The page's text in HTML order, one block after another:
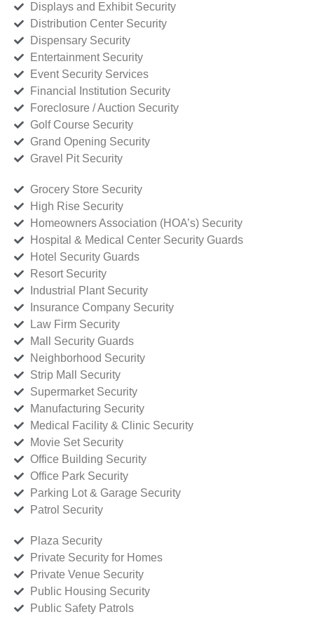
Displays and Exhibit Security
Distribution Center Security
Dispensary Security
Entertainment Security
Event Security Services
Financial Institution Security
Foreclosure / Auction Security
Golf Course Security
Grand Opening Security
Gravel Pit Security
Grocery Store Security
High Rise Security
Homeowners Association (HOA’s) Security
Hospital & Medical Center Security Guards
Hotel Security Guards
Resort Security
Industrial Plant Security
Insurance Company Security
Law Firm Security
Mall Security Guards
Neighborhood Security
Strip Mall Security
Supermarket Security
Manufacturing Security
Medical Facility & Clinic Security
Movie Set Security
Office Building Security
Office Park Security
Parking Lot & Garage Security
Patrol Security
Plaza Security
Private Security for Homes
Private Venue Security
Public Housing Security
Public Safety Patrols